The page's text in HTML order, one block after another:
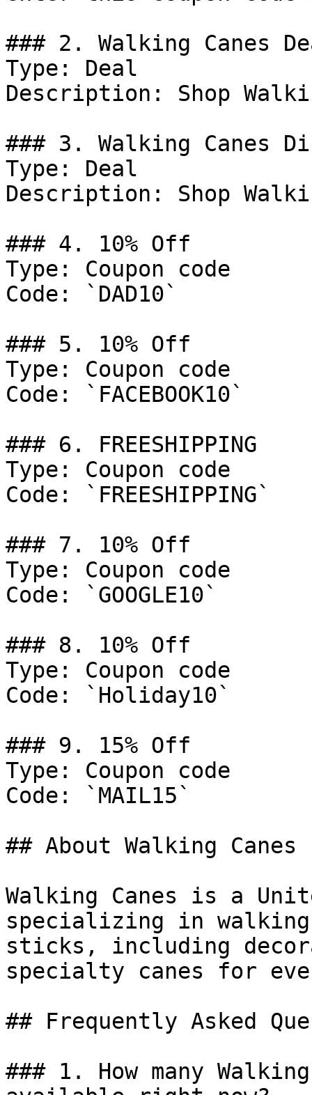
### 2. Walking Canes
Type: Deal
Description: Shop
### 3. Walking Canes
Type: Deal
Description: Shop
### 4. 10% Off
Type: Coupon code
Code: `DAD10`
### 5. 10% Off
Type: Coupon code
Code: `FACEBOOK10`
### 6. FREESHIPPING
Type: Coupon code
Code: `FREESHIPPING`
### 7. 10% Off
Type: Coupon code
Code: `GOOGLE10`
### 8. 10% Off
Type: Coupon code
Code: `Holiday10`
### 9. 15% Off
Type: Coupon code
Code: `MAIL15`
## About Walking Canes
Walking Canes is a
specializing in
sticks, including
specialty canes for
## Frequently Asked
### 1. How many